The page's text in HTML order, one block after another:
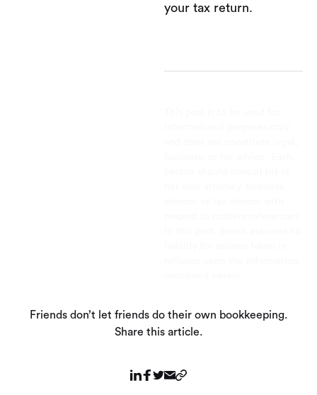
your tax return.
Friends don’t let friends do their own bookkeeping.
Share this article.